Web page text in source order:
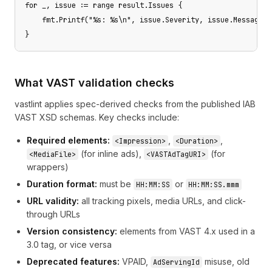
for _, issue := range result.Issues {
    fmt.Printf("%s: %s\n", issue.Severity, issue.Message)
}
What VAST validation checks
vastlint applies spec-derived checks from the published IAB
VAST XSD schemas. Key checks include:
Required elements: <Impression> <Duration>
<MediaFile> (for inline ads), <VASTAdTagURI>
(for
wrappers)
Duration format: must be HH:MM:SS or HH:MM:SS.mmm
URL validity: all tracking pixels, media URLs, and click-
through URLs
Version consistency: elements from VAST 4.x used in a
3.0 tag, or vice versa
Deprecated features: VPAID, AdServingId misuse, old